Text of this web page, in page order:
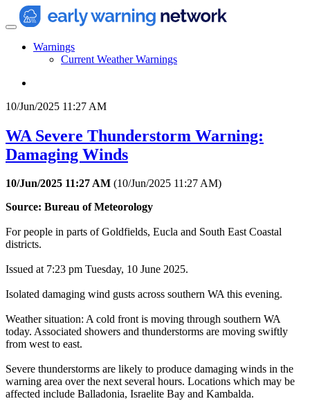
Warnings
Current Weather Warnings
10/Jun/2025 11:27 AM
WA Severe Thunderstorm Warning:
Damaging Winds
10/Jun/2025 11:27 AM (10/Jun/2025 11:27 AM)
Source: Bureau of Meteorology
For people in parts of Goldfields, Eucla and South East Coastal
districts.
Issued at 7:23 pm Tuesday, 10 June 2025.
Isolated damaging wind gusts across southern WA this evening.
Weather situation: A cold front is moving through southern WA
today. Associated showers and thunderstorms are moving swiftly
from west to east.
Severe thunderstorms are likely to produce damaging winds in the
warning area over the next several hours. Locations which may be
affected include Balladonia, Israelite Bay and Kambalda.